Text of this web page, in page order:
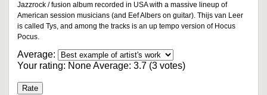
Jazzrock / fusion album recorded in USA with a massive lineup of
American session musicians (and Eef Albers on guitar). Thijs van Leer
is called Tys, and among the tracks is an up tempo version of Hocus
Pocus.
Average:
Your rating: NoneAverage: 3.7 (3 votes)